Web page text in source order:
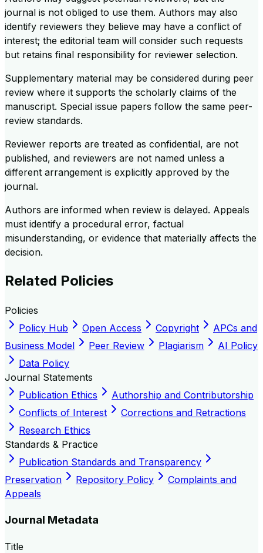
journal is not obliged to use them. Authors may also
identify reviewers they believe may have a conflict of
interest; the editorial team will consider such requests
but retains final responsibility for reviewer selection.
Supplementary material may be considered during peer
review where it supports the scholarly claims of the
manuscript. Special issue papers follow the same peer-
review standards.
Reviewer reports are treated as confidential, are not
published, and reviewers are not named unless a
different arrangement is explicitly approved by the
journal.
Authors are informed when review is delayed. Appeals
must identify a procedural error, factual
misunderstanding, or evidence that materially affects the
decision.
Related Policies
Policies
Policy Hub
Open Access Copyright
APCs and
Business Model
Peer Review Plagiarism
AI Policy
Data Policy
Journal Statements
Publication Ethics
Authorship and Contributorship
Conflicts of Interest
Corrections and Retractions
Research Ethics
Standards & Practice
Publication Standards and Transparency
Preservation
Repository Policy
Complaints and
Appeals
Journal Metadata
Title